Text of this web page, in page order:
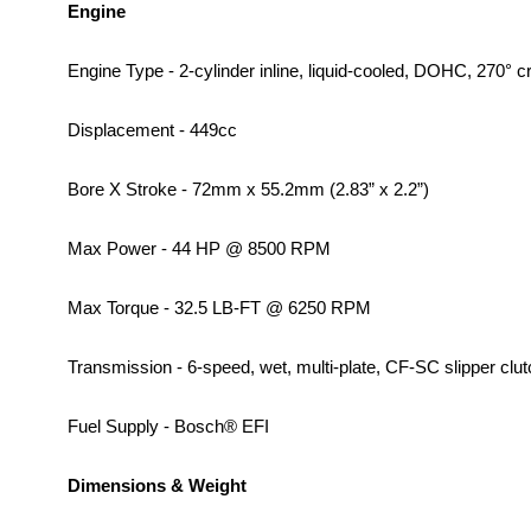
Engine
Engine Type - 2-cylinder inline, liquid-cooled, DOHC, 270°
Displacement - 449cc
Bore X Stroke - 72mm x 55.2mm (2.83” x 2.2”)
Max Power - 44 HP @ 8500 RPM
Max Torque - 32.5 LB-FT @ 6250 RPM
Transmission - 6-speed, wet, multi-plate, CF-SC slipper
Fuel Supply - Bosch® EFI
Dimensions & Weight